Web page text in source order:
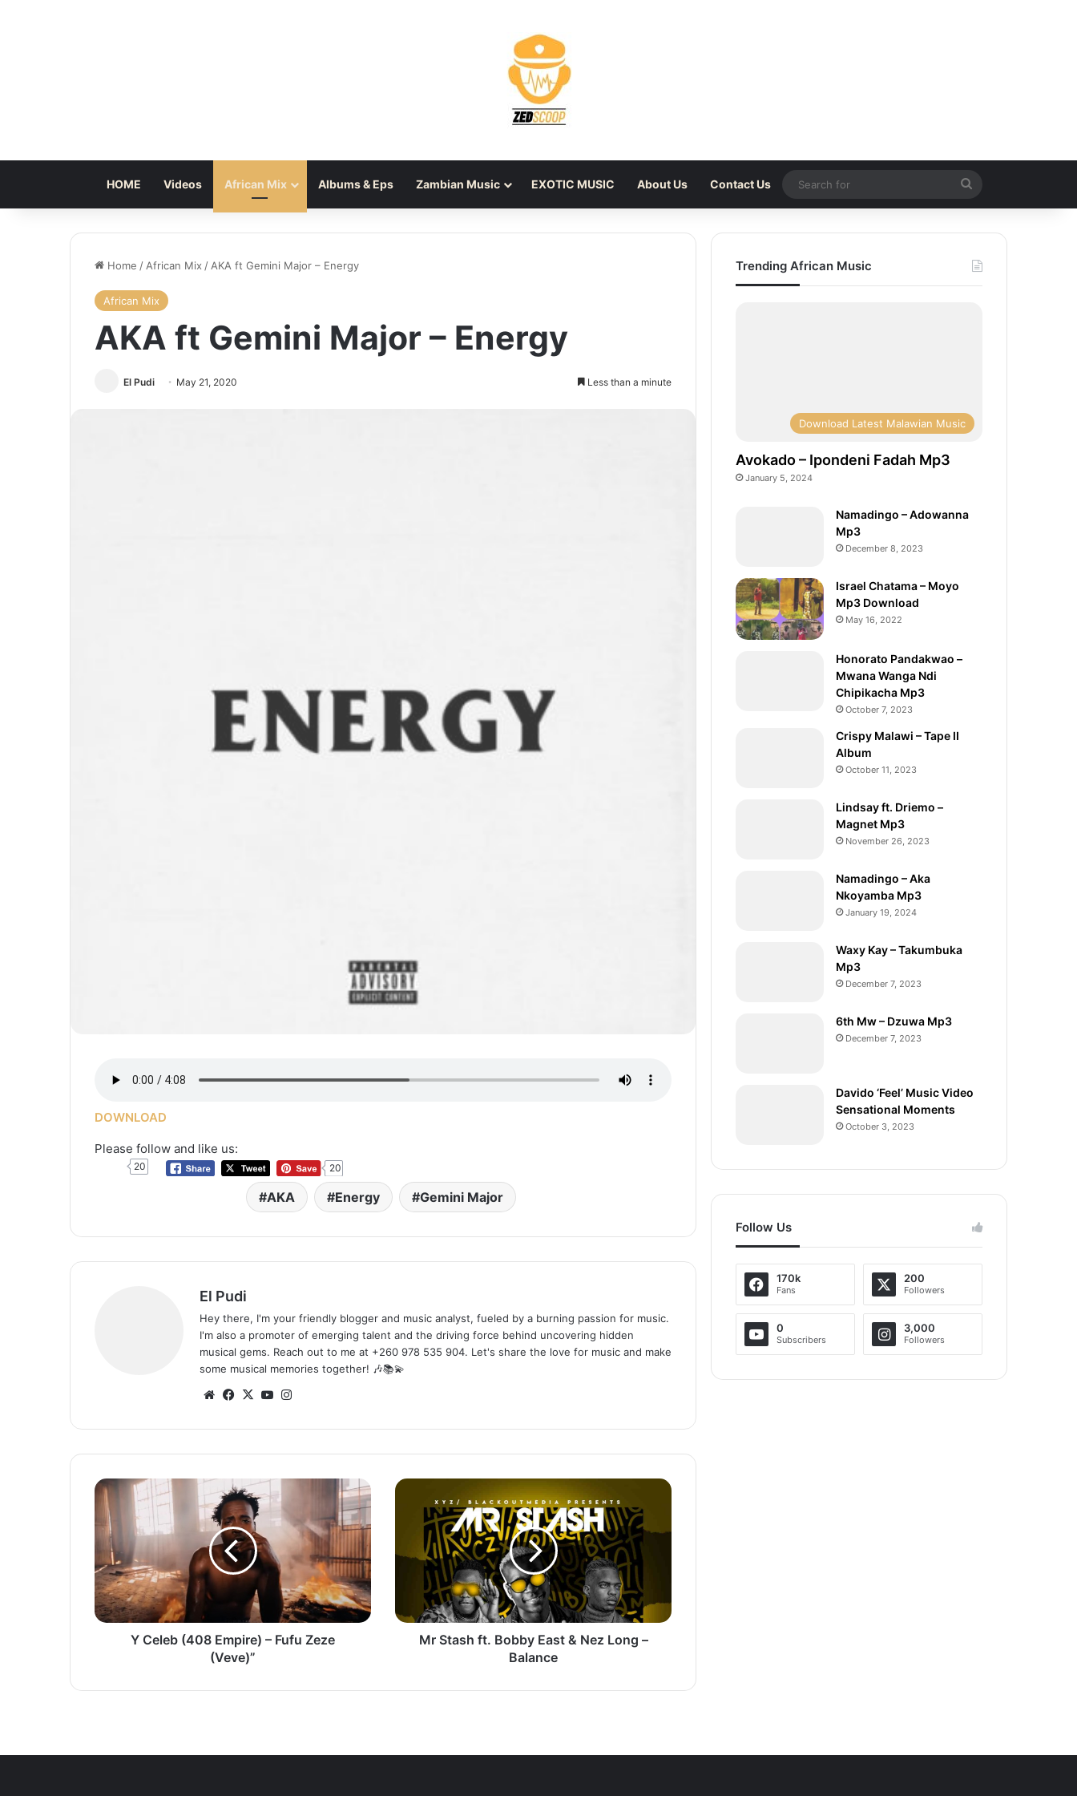
HOME Videos African Mix Albums & Eps Zambian Music EXOTIC MUSIC About Us Contact Us
Search
for
Home / African Mix / AKA ft Gemini Major – Energy
African Mix
AKA ft Gemini Major – Energy
El Pudi May 21, 2020 Less than a minute
DOWNLOAD
Please follow and like us:
20 20
AKA Energy Gemini Major
El Pudi
Hey there, I'm your friendly blogger and music analyst, fueled by a burning passion for music.
I'm also a promoter of emerging talent and the driving force behind uncovering hidden
musical gems. Reach out to me at +260 978 535 904. Let's share the love for music and make
some musical memories together! 🎶📚💫
WebsiteFacebook
X YouTube
Y
Celeb
(408
Empire)
Fufu
Zeze
(Veve)”
Y Celeb (408 Empire) – Fufu Zeze
(Veve)”
Mr
East
–
BalanceMr Stash ft. Bobby East & Nez Long –
Balance
Trending African Music
Download Latest Malawian Music
Avokado – Ipondeni Fadah Mp3
January 5, 2024
Namadingo – Adowanna
Mp3
December 8, 2023
Israel Chatama – Moyo
Mp3 Download
May 16, 2022
Honorato Pandakwao –
Mwana Wanga Ndi
Chipikacha Mp3
October 7, 2023
Crispy Malawi – Tape II
Album
October 11, 2023
Lindsay ft. Driemo –
Magnet Mp3
November 26, 2023
Namadingo – Aka
Nkoyamba Mp3
January 19, 2024
Waxy Kay – Takumbuka
Mp3
December 7, 2023
6th Mw – Dzuwa Mp3
December 7, 2023
Davido ‘Feel’ Music Video
Sensational Moments
October 3, 2023
Follow Us
170k
Fans
200
Followers
0
Subscribers
3,000
Followers